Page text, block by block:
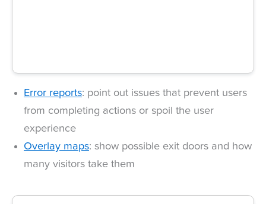
Error reports: point out issues that prevent users
from completing actions or spoil the user
experience
Overlay maps: show possible exit doors and how
many visitors take them